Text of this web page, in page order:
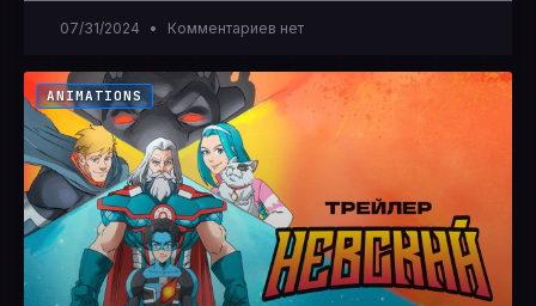
07/31/2024 Комментариев нет
ANIMATIONS